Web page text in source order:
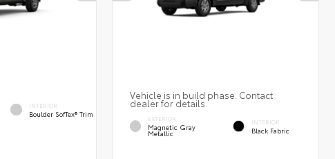
INTERIOR
Boulder SofTex® Trim
Vehicle is in build phase. Contact
dealer for details.
EXTERIOR
Magnetic Gray
Metallic
INTERIOR
Black Fabric